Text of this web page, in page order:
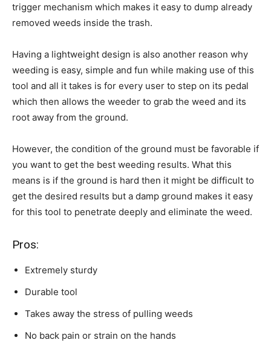
trigger mechanism which makes it easy to dump already
removed weeds inside the trash.
Having a lightweight design is also another reason why
weeding is easy, simple and fun while making use of this
tool and all it takes is for every user to step on its pedal
which then allows the weeder to grab the weed and its
root away from the ground.
However, the condition of the ground must be favorable if
you want to get the best weeding results. What this
means is if the ground is hard then it might be difficult to
get the desired results but a damp ground makes it easy
for this tool to penetrate deeply and eliminate the weed.
Pros:
Extremely sturdy
Durable tool
Takes away the stress of pulling weeds
No back pain or strain on the hands